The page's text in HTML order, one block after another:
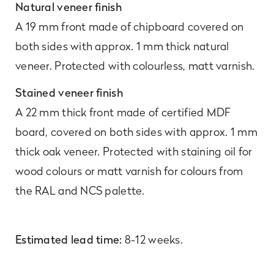
Natural veneer finish
A 19 mm front made of chipboard covered on
both sides with approx. 1 mm thick natural
veneer. Protected with colourless, matt varnish.
Stained veneer finish
A 22 mm thick front made of certified MDF
board, covered on both sides with approx. 1 mm
thick oak veneer. Protected with staining oil for
wood colours or matt varnish for colours from
the RAL and NCS palette.
Estimated lead time: 8-12 weeks.